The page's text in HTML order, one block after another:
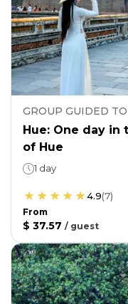
GROUP GUIDED
Hue: One day
of Hue
1 day
4.9(7)
From
$ 37.57 / guest